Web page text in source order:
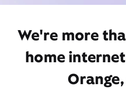
We're more
home
Orange,